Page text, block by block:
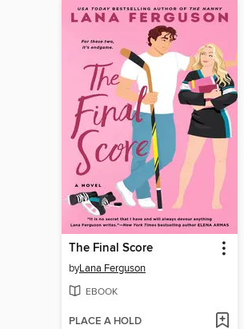
The Final Score
byLana Ferguson
EBOOK
PLACE A HOLD